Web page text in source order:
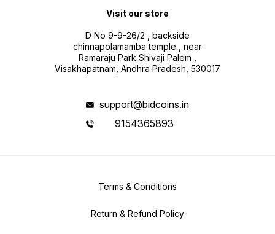
Visit our store
D No 9-9-26/2 , backside
chinnapolamamba temple , near
Ramaraju Park Shivaji Palem ,
Visakhapatnam, Andhra Pradesh, 530017
support@bidcoins.in
9154365893
Terms & Conditions
Return & Refund Policy